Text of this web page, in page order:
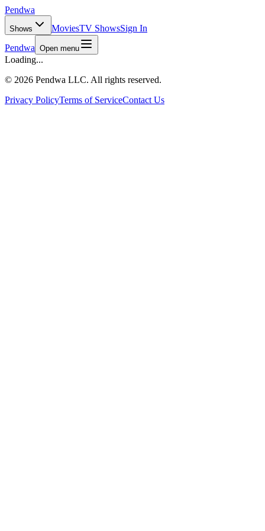
Pendwa
Shows MoviesTV ShowsSign In
Pendwa Open menu
Loading...
© 2026 Pendwa LLC. All rights reserved.
Privacy PolicyTerms of ServiceContact Us